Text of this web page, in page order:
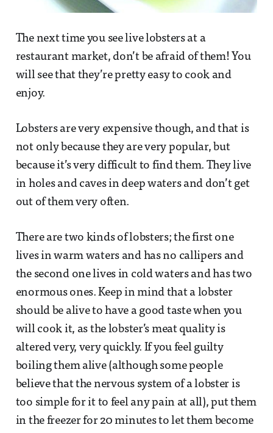
The next time you see live lobsters at a
restaurant market, don’t be afraid of them! You
will see that they’re pretty easy to cook and
enjoy.
Lobsters are very expensive though, and that is
not only because they are very popular, but
because it’s very difficult to find them. They live
in holes and caves in deep waters and don’t get
out of them very often.
There are two kinds of lobsters; the first one
lives in warm waters and has no callipers and
the second one lives in cold waters and has two
enormous ones. Keep in mind that a lobster
should be alive to have a good taste when you
will cook it, as the lobster’s meat quality is
altered very, very quickly. If you feel guilty
boiling them alive (although some people
believe that the nervous system of a lobster is
too simple for it to feel any pain at all), put them
in the freezer for 20 minutes to let them become